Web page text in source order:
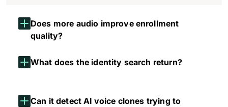
Does more audio improve enrollment
quality?
What does the identity search return?
Can it detect AI voice clones trying to